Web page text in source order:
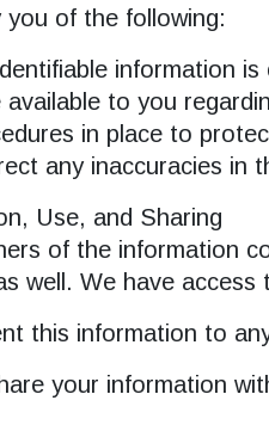
of the following:
information is
to you
in place to
any inaccuracies in
Use, and Sharing
of the information
well. We have
this information to
your information